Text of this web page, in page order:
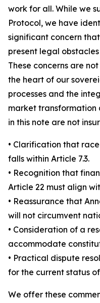
work for all. While we
Protocol, we have
significant concern
present legal
These concerns are
the heart of our
processes and the
market transformation
in this note are not
• Clarification that
falls within Article 7.3.
• Recognition that
Article 22 must align
• Reassurance that
will not circumvent
• Consideration of a
accommodate
• Practical dispute
for the current status
We offer these